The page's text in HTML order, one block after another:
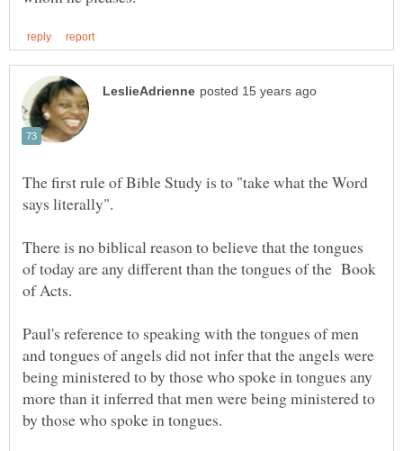
The first rule of Bible Study is to "take what the Word
says literally".
There is no biblical reason to believe that the tongues
of today are any different than the tongues of the Book
of Acts.
Paul's reference to speaking with the tongues of men
and tongues of angels did not infer that the angels were
being ministered to by those who spoke in tongues any
more than it inferred that men were being ministered to